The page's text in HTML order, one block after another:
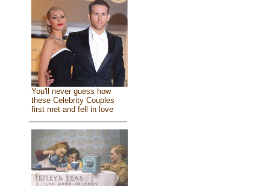
You'll never guess how
these Celebrity Couples
first met and fell in love